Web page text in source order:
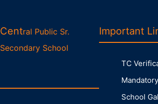
Central Public Sr.
Secondary School
Important
TC
School